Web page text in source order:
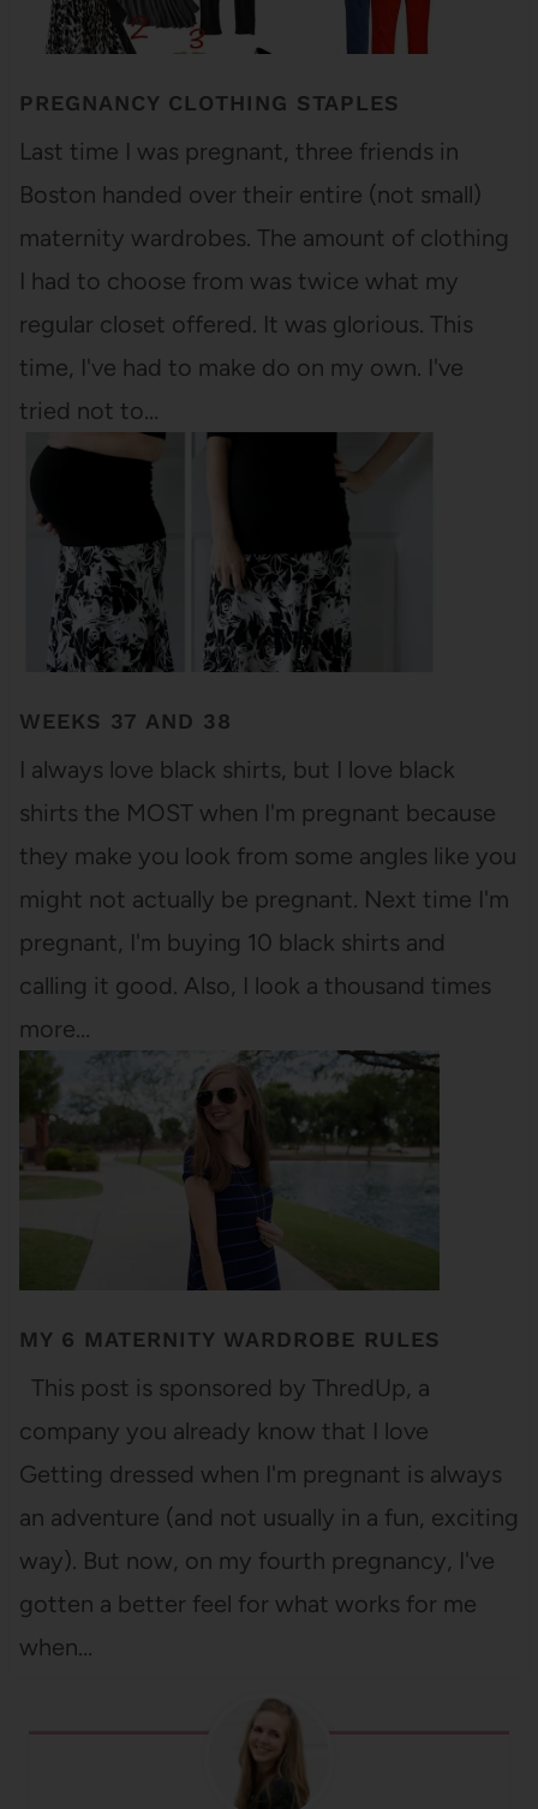
PREGNANCY CLOTHING STAPLES
Last time I was pregnant, three friends in
Boston handed over their entire (not small)
maternity wardrobes. The amount of clothing
I had to choose from was twice what my
regular closet offered. It was glorious. This
time, I've had to make do on my own. I've
tried not to…
WEEKS 37 AND 38
I always love black shirts, but I love black
shirts the MOST when I'm pregnant because
they make you look from some angles like you
might not actually be pregnant. Next time I'm
pregnant, I'm buying 10 black shirts and
calling it good. Also, I look a thousand times
more…
MY 6 MATERNITY WARDROBE RULES
This post is sponsored by ThredUp, a
company you already know that I love
Getting dressed when I'm pregnant is always
an adventure (and not usually in a fun, exciting
way). But now, on my fourth pregnancy, I've
gotten a better feel for what works for me
when…